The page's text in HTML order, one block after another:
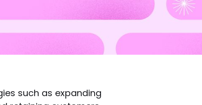
such as expanding